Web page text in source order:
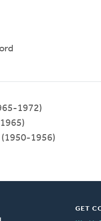
1972)
(1950-1956)
GET